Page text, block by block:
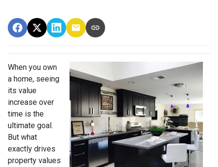
When you own
a home, seeing
its value
increase over
time is the
ultimate goal.
But what
exactly drives
property values